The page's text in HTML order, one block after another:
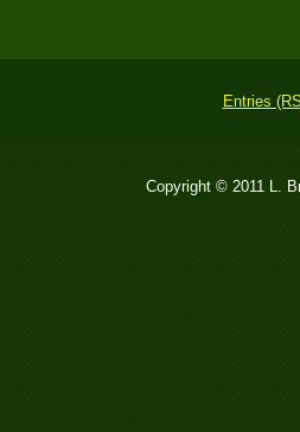
Entries
Copyright © 2011 L.